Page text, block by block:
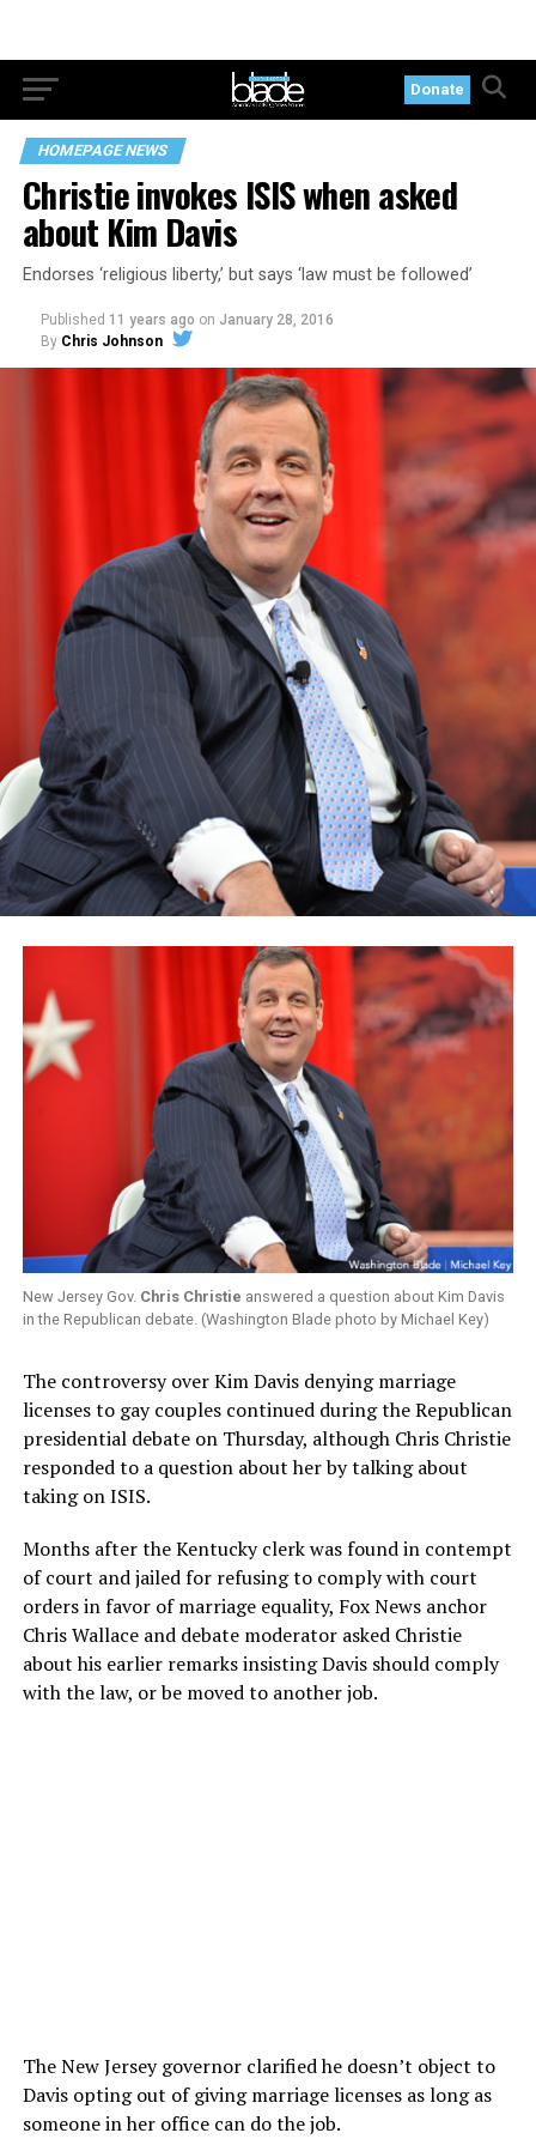
Donate
HOMEPAGE NEWS
Christie invokes ISIS when asked
about Kim Davis
Endorses ‘religious liberty,’ but says ‘law must be followed’
Published 11 years ago on January 28, 2016
By Chris Johnson
New Jersey Gov. Chris Christie answered a question about Kim Davis
in the Republican debate. (Washington Blade photo by Michael Key)
The controversy over Kim Davis denying marriage
licenses to gay couples continued during the Republican
presidential debate on Thursday, although Chris Christie
responded to a question about her by talking about
taking on ISIS.
Months after the Kentucky clerk was found in contempt
of court and jailed for refusing to comply with court
orders in favor of marriage equality, Fox News anchor
Chris Wallace and debate moderator asked Christie
about his earlier remarks insisting Davis should comply
with the law, or be moved to another job.
The New Jersey governor clarified he doesn’t object to
Davis opting out of giving marriage licenses as long as
someone in her office can do the job.